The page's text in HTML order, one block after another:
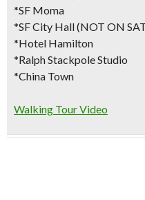
*SF Moma
*SF City Hall (NOT ON
*Hotel Hamilton
*Ralph Stackpole Studio
*China Town
Walking Tour Video